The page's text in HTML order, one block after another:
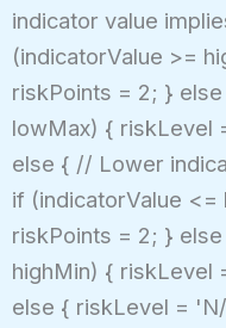
indicator value
(indicatorValue >=
riskPoints = 2; }
lowMax) { riskLevel
else { // Lower
if (indicatorValue
riskPoints = 2; }
highMin) {
else { riskLevel =